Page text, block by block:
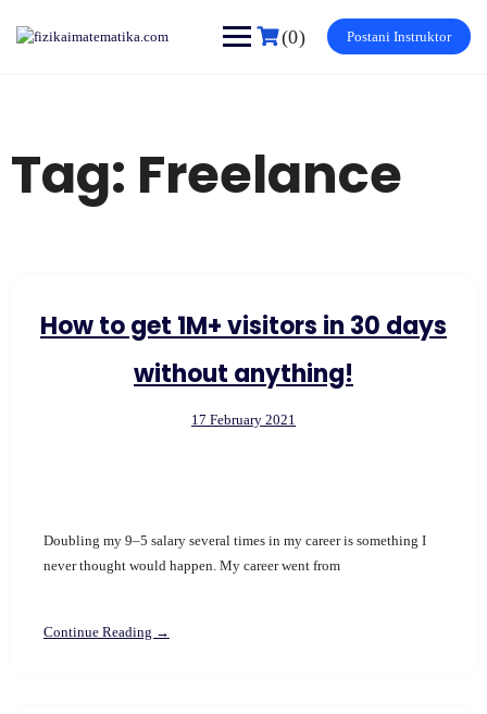
(0) Postani Instruktor
Tag: Freelance
How to get 1M+ visitors in 30 days
without anything!
17 February 2021
Doubling my 9–5 salary several times in my career is something I
never thought would happen. My career went from
Continue Reading →